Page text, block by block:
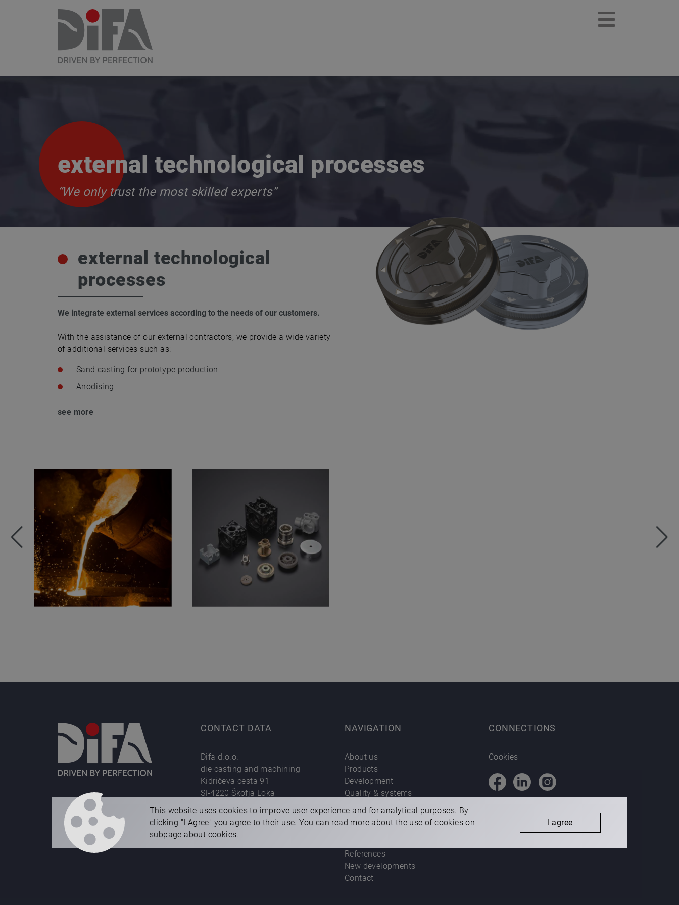
This website uses cookies to improve user experience and for analytical purposes. By
clicking "I Agree" you agree to their use. You can read more about the use of cookies on
subpageabout cookies.
I agree
external technological processes
“We only trust the most skilled experts”
external technological
processes
We integrate external services according to the needs of our customers.
With the assistance of our external contractors, we provide a wide variety
of additional services such as:
Sand casting for prototype production
Anodising
see more
CONTACT DATA
Difa d.o.o.
die casting and machining
Kidričeva cesta 91
SI-4220 Škofja Loka
+386 (0)4 50 20 100
e-mail address:
difa@difa.si
NAVIGATION
About us
Products
Development
Quality & systems
Technology
Career
References
New developments
Contact
CONNECTIONS
Cookies